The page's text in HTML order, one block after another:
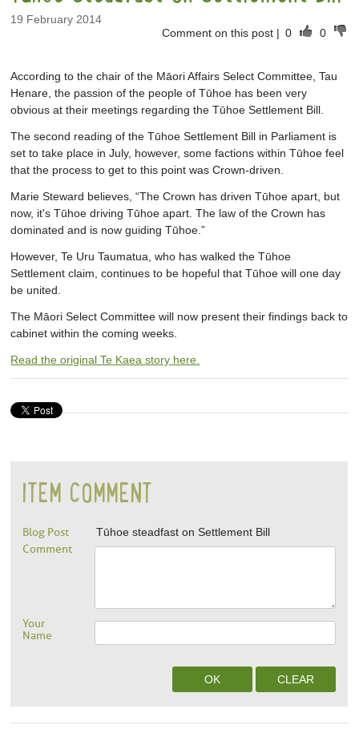
19 February 2014
Comment on this post | 0 0
According to the chair of the Māori Affairs Select Committee, Tau
Henare, the passion of the people of Tūhoe has been very
obvious at their meetings regarding the Tūhoe Settlement Bill.
The second reading of the Tūhoe Settlement Bill in Parliament is
set to take place in July, however, some factions within Tūhoe feel
that the process to get to this point was Crown-driven.
Marie Steward believes, “The Crown has driven Tūhoe apart, but
now, it's Tūhoe driving Tūhoe apart. The law of the Crown has
dominated and is now guiding Tūhoe.”
However, Te Uru Taumatua, who has walked the Tūhoe
Settlement claim, continues to be hopeful that Tūhoe will one day
be united.
The Māori Select Committee will now present their findings back to
cabinet within the coming weeks.
Read the original Te Kaea story here.
ITEM COMMENT
Blog Post Tūhoe steadfast on Settlement Bill
Comment
Your
Name